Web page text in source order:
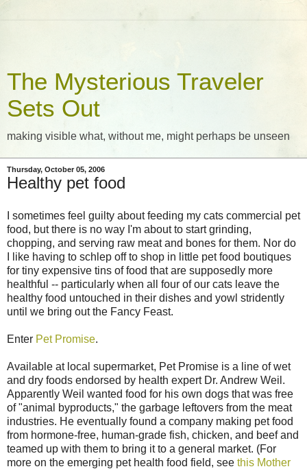
The Mysterious Traveler
Sets Out
making visible what, without me, might perhaps be unseen
Thursday, October 05, 2006
Healthy pet food
I sometimes feel guilty about feeding my cats commercial pet
food, but there is no way I'm about to start grinding,
chopping, and serving raw meat and bones for them. Nor do
I like having to schlep off to shop in little pet food boutiques
for tiny expensive tins of food that are supposedly more
healthful -- particularly when all four of our cats leave the
healthy food untouched in their dishes and yowl stridently
until we bring out the Fancy Feast.
Enter Pet Promise.
Available at local supermarket, Pet Promise is a line of wet
and dry foods endorsed by health expert Dr. Andrew Weil.
Apparently Weil wanted food for his own dogs that was free
of "animal byproducts," the garbage leftovers from the meat
industries. He eventually found a company making pet food
from hormone-free, human-grade fish, chicken, and beef and
teamed up with them to bring it to a general market. (For
more on the emerging pet health food field, see this Mother